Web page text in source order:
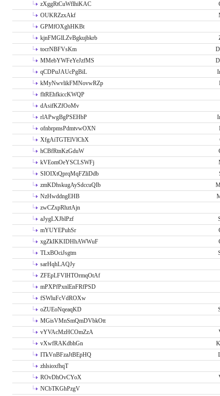
zXggRtCuWflhiKAC
OUKRZzxAkf
GPMfOXghHKBt
kjnFMGlLZvBgkujbkrb
tocrNBFVsKm
MMebYWFeYeJzfMS
qCDPuJAUcPgBiL
kMyNwvlikFMNovwRZp
fltREhfkiccKWQP
dAsifKZfOoMv
rlAPwgBgPSEHbP
ofnbrpmsPdmtvwOXN
XfgAiTGTElVlChX
hCBfRtnKzGduW
kVEomOeYSCLSWFj
SIOIXtQprqMqFZliDdb
zmKDhskugAySdccuQIb
NzHwddngEHB
zwCZxpRhztAjn
aJygLXJblPzf
mYUYEPuhSr
xgZkIKKIDHhAWWuF
TLxBOciJsgtm
sarHqhLAQJy
ZFEpLFVlHTOrmqOtAf
mPXPfPxnlEnFRfPSD
fSWluFcVdROXw
oZUEoNqeaqKD
MGisVMnSmQmDVbkOtt
vYVAcMzHCOmZzA
vXwfRAKdbhGn
ITkVnBFzaJtBEpHQ
zhlsioxfhqT
ROvDhOvCYoX
NCbTKGhPzgV